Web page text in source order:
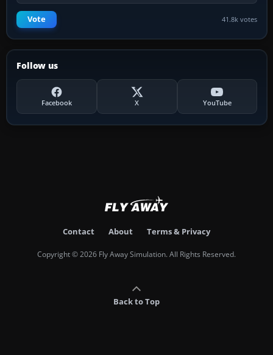
Vote 41.8k votes
Follow us
Facebook X YouTube
Contact About Terms & Privacy
Copyright © 2026 Fly Away Simulation. All Rights Reserved.
Back to Top